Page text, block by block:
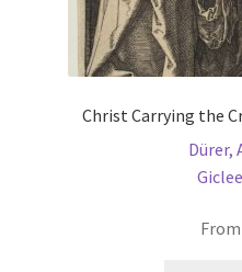
Christ Carrying the
Dürer,
From